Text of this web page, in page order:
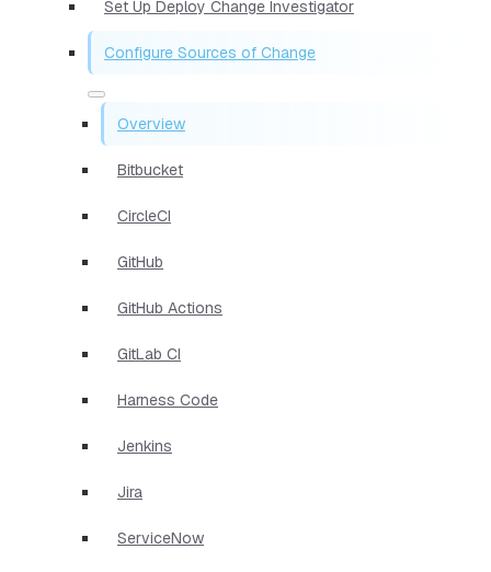
Set Up Deploy Change Investigator
Configure Sources of Change
Overview
Bitbucket
CircleCI
GitHub
GitHub Actions
GitLab CI
Harness Code
Jenkins
Jira
ServiceNow